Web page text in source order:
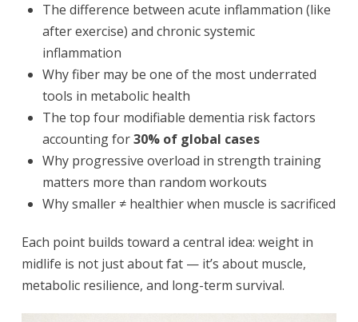
The difference between acute inflammation (like
after exercise) and chronic systemic
inflammation
Why fiber may be one of the most underrated
tools in metabolic health
The top four modifiable dementia risk factors
accounting for30% of global cases
Why progressive overload in strength training
matters more than random workouts
Why smaller ≠ healthier when muscle is sacrificed
Each point builds toward a central idea: weight in
midlife is not just about fat — it’s about muscle,
metabolic resilience, and long-term survival.